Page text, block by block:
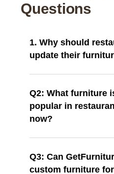
Questions
1. Why should
update their
Q2: What furniture
popular in
now?
Q3: Can
custom furniture